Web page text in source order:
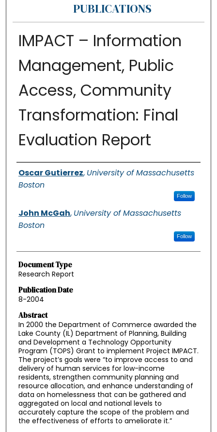
PUBLICATIONS
IMPACT – Information
Management, Public
Access, Community
Transformation: Final
Evaluation Report
Authors
Oscar Gutierrez, University of Massachusetts
Boston
Follow
John McGah, University of Massachusetts
Boston
Follow
Document Type
Research Report
Publication Date
8-2004
Abstract
In 2000 the Department of Commerce awarded the
Lake County (IL) Department of Planning, Building
and Development a Technology Opportunity
Program (TOPS) Grant to implement Project IMPACT.
The project’s goals were “to improve access to and
delivery of human services for low-income
residents, strengthen community planning and
resource allocation, and enhance understanding of
data on homelessness that can be gathered and
aggregated on local and national levels to
accurately capture the scope of the problem and
the effectiveness of efforts to ameliorate it.”